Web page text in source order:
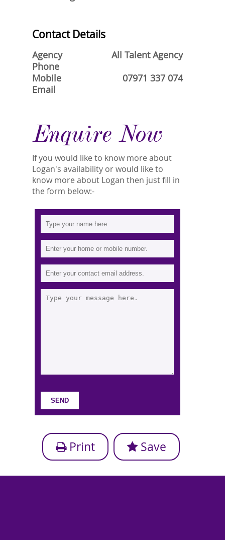
Contact Details
Agency
All Talent Agency
Phone
Mobile
07971 337 074
Email
Enquire Now
If you would like to know more about
Logan's availability or would like to
know more about Logan then just fill in
the form below:-
Print Save